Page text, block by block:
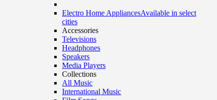
Electro Home AppliancesAvailable in select
cities
Accessories
Televisions
Headphones
Speakers
Media Players
Collections
All Music
International Music